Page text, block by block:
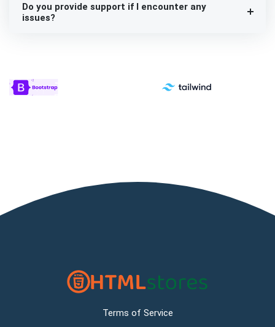
Do you provide support if I encounter any
issues?
Terms of Service